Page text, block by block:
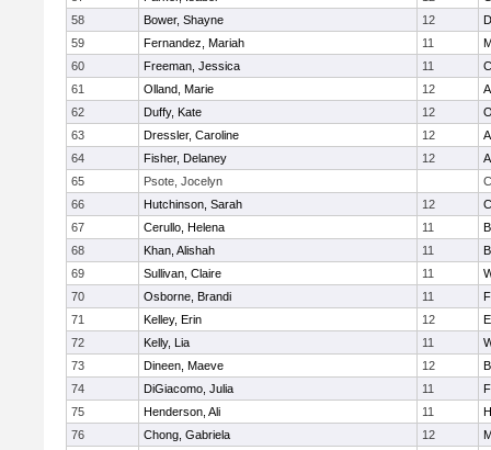
58
Bower, Shayne 12
59
Fernandez, Mariah 11
60
Freeman, Jessica 11
61
Olland, Marie 12
62
Duffy, Kate 12
63
Dressler, Caroline 12
64
Fisher, Delaney 12
65
Psote, Jocelyn
66
Hutchinson, Sarah 12
67
Cerullo, Helena 11
68
Khan, Alishah 11
69
Sullivan, Claire 11
70
Osborne, Brandi 11
71
Kelley, Erin 12
72
Kelly, Lia 11
73
Dineen, Maeve 12
74
DiGiacomo, Julia 11
75
Henderson, Ali 11
76
Chong, Gabriela 12